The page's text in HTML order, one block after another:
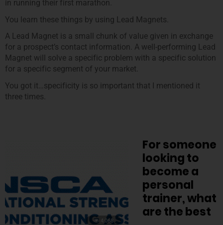
in running their first marathon.
You learn these things by using Lead Magnets.
A Lead Magnet is a small chunk of value given in exchange
for a prospect’s contact information. A well-performing Lead
Magnet will solve a specific problem with a specific solution
for a specific segment of your market.
You got it…specificity is so important that I mentioned it
three times.
4,068
For someone
looking to
become a
personal
trainer, what
are the best